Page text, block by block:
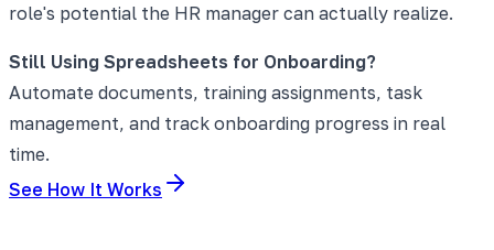
role's potential the HR manager can actually realize.
Still Using Spreadsheets for Onboarding?
Automate documents, training assignments, task
management, and track onboarding progress in real
time.
See How It Works